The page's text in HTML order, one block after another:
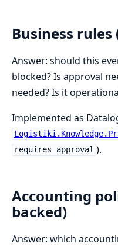
Business
Answer: should this
blocked? Is approval
needed? Is it
Implemented as
requires_approval ).
Accounting
backed)
Answer: which